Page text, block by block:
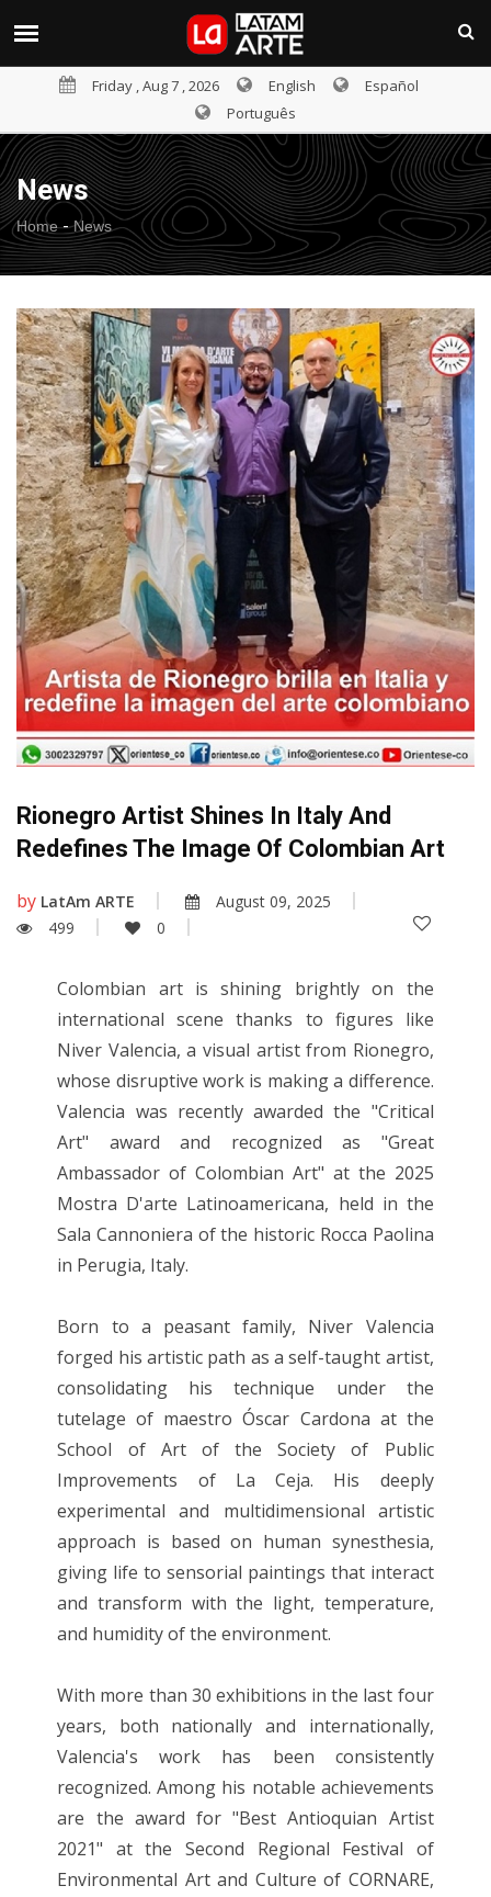
Friday , Aug 7 , 2026 English
Español
Português
News
Home- News
Rionegro Artist Shines In Italy And
Redefines The Image Of Colombian Art
by LatAm ARTE
August 09, 2025
499
0
Colombian art is shining brightly on the
international scene thanks to figures like
Niver Valencia, a visual artist from Rionegro,
whose disruptive work is making a difference.
Valencia was recently awarded the "Critical
Art" award and recognized as "Great
Ambassador of Colombian Art" at the 2025
Mostra D'arte Latinoamericana, held in the
Sala Cannoniera of the historic Rocca Paolina
in Perugia, Italy.
Born to a peasant family, Niver Valencia
forged his artistic path as a self-taught artist,
consolidating his technique under the
tutelage of maestro Óscar Cardona at the
School of Art of the Society of Public
Improvements of La Ceja. His deeply
experimental and multidimensional artistic
approach is based on human synesthesia,
giving life to sensorial paintings that interact
and transform with the light, temperature,
and humidity of the environment.
With more than 30 exhibitions in the last four
years, both nationally and internationally,
Valencia's work has been consistently
recognized. Among his notable achievements
are the award for "Best Antioquian Artist
2021" at the Second Regional Festival of
Environmental Art and Culture of CORNARE,